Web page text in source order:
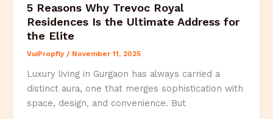
5 Reasons Why Trevoc Royal
Residences Is the Ultimate Address for
the Elite
VuiPropfly / November 11, 2025
Luxury living in Gurgaon has always carried a
distinct aura, one that merges sophistication with
space, design, and convenience. But